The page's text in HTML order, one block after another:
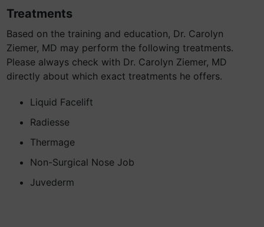
Treatments
Based on the training and education, Dr. Carolyn
Ziemer, MD may perform the following treatments.
Please always check with Dr. Carolyn Ziemer, MD
directly about which exact treatments he offers.
Liquid Facelift
Radiesse
Thermage
Non-Surgical Nose Job
Juvederm